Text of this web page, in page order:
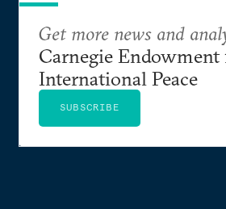
Get more news and
Carnegie
International Peace
SUBSCRIBE